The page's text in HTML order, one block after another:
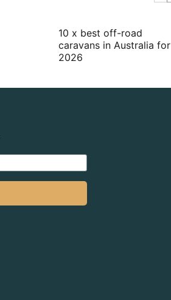
10 x best off-road
caravans in Australia for
2026